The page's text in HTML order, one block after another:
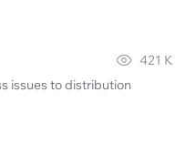
421 K
issues to distribution